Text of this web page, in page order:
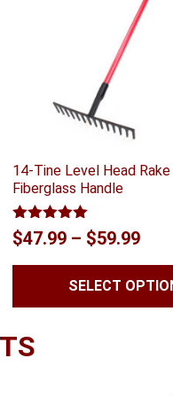
14-Tine Level Head
Fiberglass Handle
Rated5.00
out of 5
$47.99 – $59.99Price
SELECT